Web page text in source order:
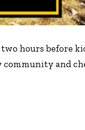
hours before
community and